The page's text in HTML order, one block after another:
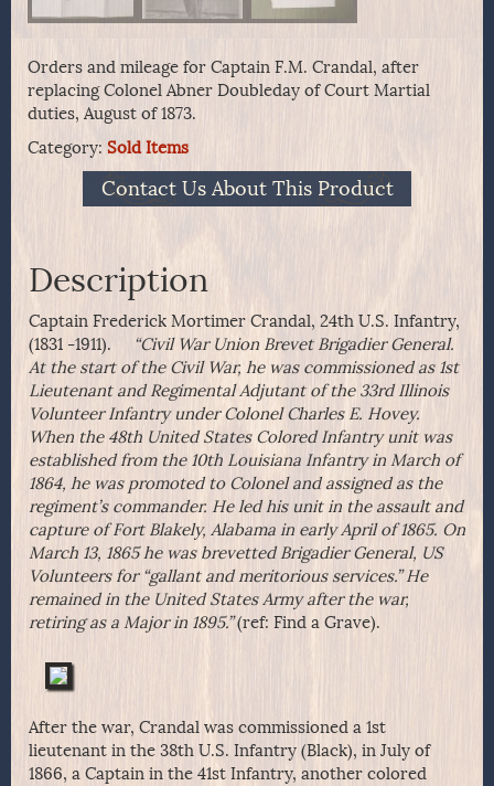
Orders and mileage for Captain F.M. Crandal, after
replacing Colonel Abner Doubleday of Court Martial
duties, August of 1873.
Category: Sold Items
Contact Us About This Product
Description
Captain Frederick Mortimer Crandal, 24th U.S. Infantry,
(1831 -1911).
“Civil War Union Brevet Brigadier General.
At the start of the Civil War, he was commissioned as 1st
Lieutenant and Regimental Adjutant of the 33rd Illinois
Volunteer Infantry under Colonel Charles E. Hovey.
When the 48th United States Colored Infantry unit was
established from the 10th Louisiana Infantry in March of
1864, he was promoted to Colonel and assigned as the
regiment’s commander. He led his unit in the assault and
capture of Fort Blakely, Alabama in early April of 1865. On
March 13, 1865 he was brevetted Brigadier General, US
Volunteers for “gallant and meritorious services.” He
remained in the United States Army after the war,
retiring as a Major in 1895.”(ref: Find a Grave).
After the war, Crandal was commissioned a 1st
lieutenant in the 38th U.S. Infantry (Black), in July of
1866, a Captain in the 41st Infantry, another colored